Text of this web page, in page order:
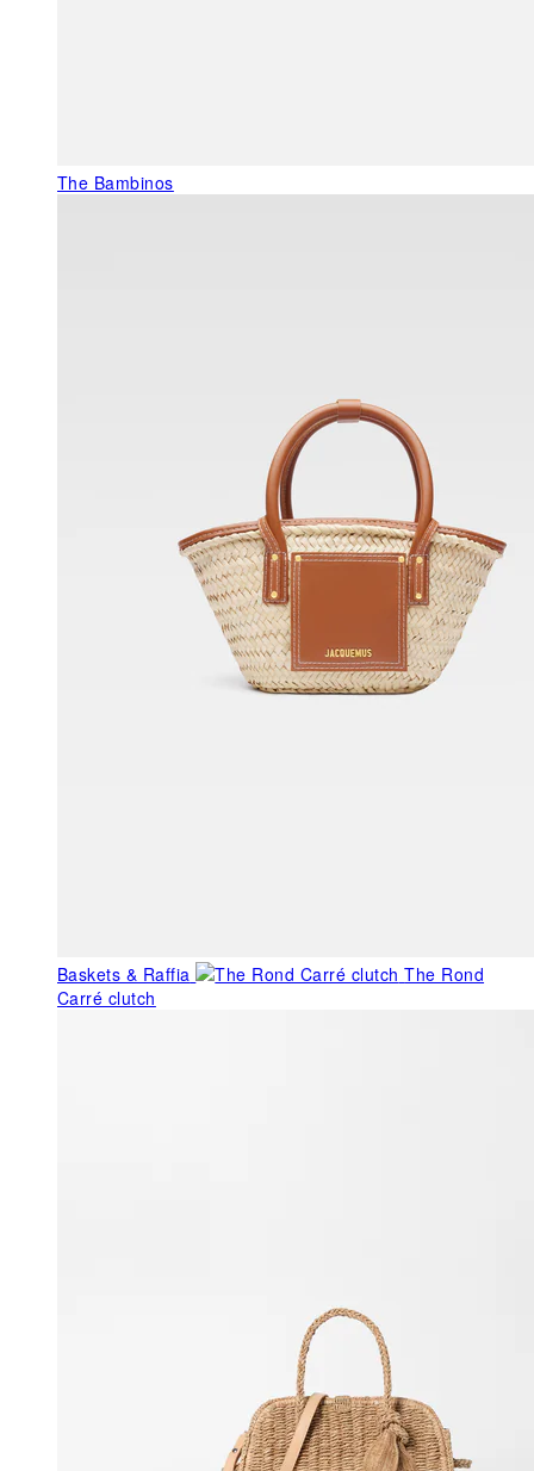
The Bambinos
Baskets & Raffia
The Rond
Carré clutch